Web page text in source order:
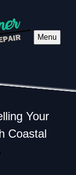
Menu
Your
Coastal